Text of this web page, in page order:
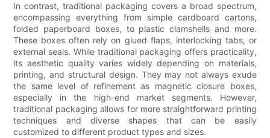
In contrast, traditional packaging covers a broad spectrum,
encompassing everything from simple cardboard cartons,
folded paperboard boxes, to plastic clamshells and more.
These boxes often rely on glued flaps, interlocking tabs, or
external seals. While traditional packaging offers practicality,
its aesthetic quality varies widely depending on materials,
printing, and structural design. They may not always exude
the same level of refinement as magnetic closure boxes,
especially in the high-end market segments. However,
traditional packaging allows for more straightforward printing
techniques and diverse shapes that can be easily
customized to different product types and sizes.